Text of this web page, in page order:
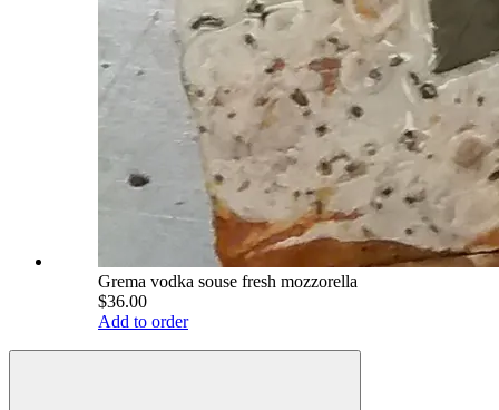
Grema vodka souse fresh mozzorella
$36.00
Add to order